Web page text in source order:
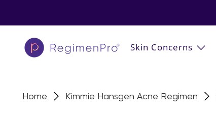
Skin Concerns
Home Kimmie Hansgen Acne Regimen